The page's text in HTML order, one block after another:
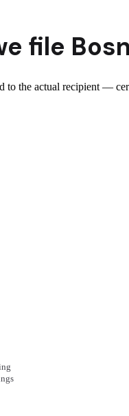
file
to the actual recipient —